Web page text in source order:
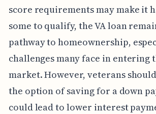
score requirements may make it
some to qualify, the VA loan
pathway to homeownership,
challenges many face in entering
market. However, veterans
the option of saving for a down
could lead to lower interest